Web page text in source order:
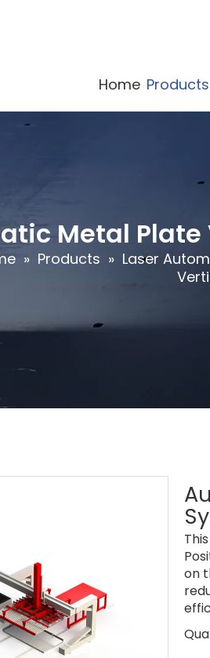
Home Products
Metal
» Products » Laser
on